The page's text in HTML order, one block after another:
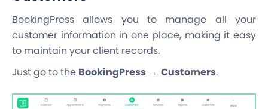
BookingPress allows you to manage all your
customer information in one place, making it easy
to maintain your client records.
Just go to the BookingPress → Customers.